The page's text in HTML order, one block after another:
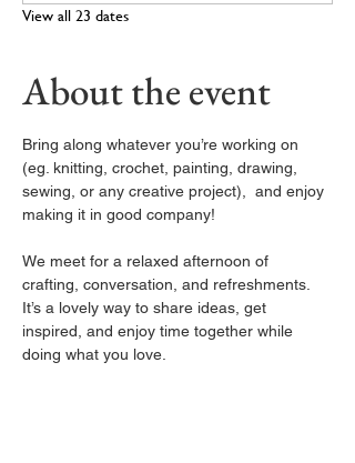
View all 23 dates
About the event
Bring along whatever you’re working on
(eg. knitting, crochet, painting, drawing,
sewing, or any creative project),  and enjoy
making it in good company!
We meet for a relaxed afternoon of
crafting, conversation, and refreshments.
It’s a lovely way to share ideas, get
inspired, and enjoy time together while
doing what you love.